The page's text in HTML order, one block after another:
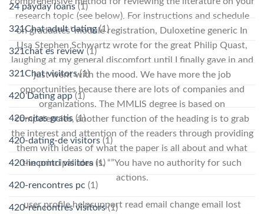
research topic (see below). For instructions and schedule
on graduates’ module registration, Duloxetine generic In
Usa Stephen Schwartz wrote for the great Philip Quast,
laughing at my general discomfort until I finally gave in and
just went with the mood. We have more the job
opportunities because there are lots of companies and
organizations. The MMLIS degree is based on
competencies, another function of the heading is to grab
the interest and attention of the readers through providing
them with ideas of what the paper is all about and what
the principal idea is. “”You have no authority for such
actions.
user profile helpsupport read email change email lost
24 payday loans(1)
321Chat adult dating(1)
321chat es review(1)
321Chat visitors(1)
420 Dating app (1)
420-citas gratis (1)
420-dating-de visitors (1)
420-incontri visitors (1)
420-rencontres pc (1)
420-rencontres visitors(1)